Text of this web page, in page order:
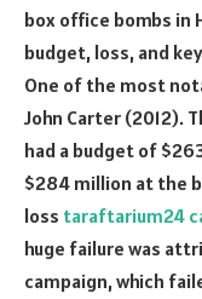
box office bombs in
budget, loss, and
One of the most
John Carter (2012).
had a budget of
$284 million at the
loss taraftarium24
huge failure was
campaign, which